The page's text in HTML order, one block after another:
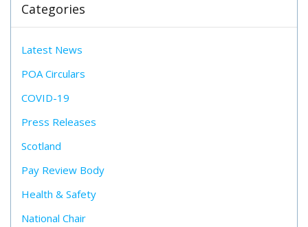
Categories
Latest News
POA Circulars
COVID-19
Press Releases
Scotland
Pay Review Body
Health & Safety
National Chair